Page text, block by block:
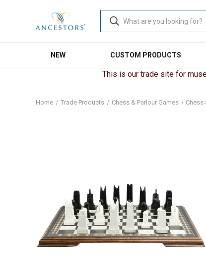
NEW CUSTOM PRODUCTS
This is our trade site for
Home Trade Products Chess & Parlour Games Chess